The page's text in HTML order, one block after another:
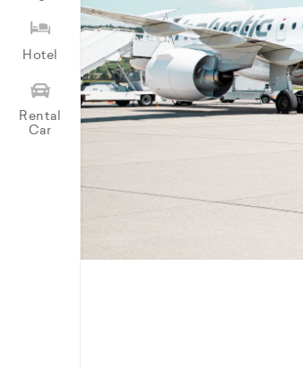
Hotel
Rental
Car